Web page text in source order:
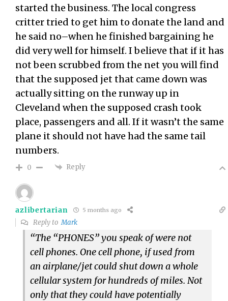
started the business. The local congress
critter tried to get him to donate the land and
he said no–when he finished bargaining he
did very well for himself. I believe that if it has
not been scrubbed from the net you will find
that the supposed jet that came down was
actually sitting on the runway up in
Cleveland when the supposed crash took
place, passengers and all. If it wasn’t the same
plane it should not have had the same tail
numbers.
0 Reply
azlibertarian 5 months ago
Reply toMark
“The “PHONES” you speak of were not
cell phones. One cell phone, if used from
an airplane/jet could shut down a whole
cellular system for hundreds of miles. Not
only that they could have potentially